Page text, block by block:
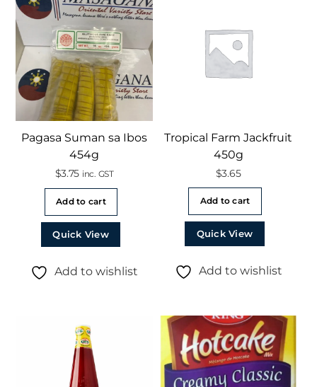
Pagasa Suman sa Ibos
454g
$3.75 inc. GST
Add to cart
Quick View
Add to wishlist
Tropical Farm Jackfruit
450g
$3.65
Add to cart
Quick View
Add to wishlist